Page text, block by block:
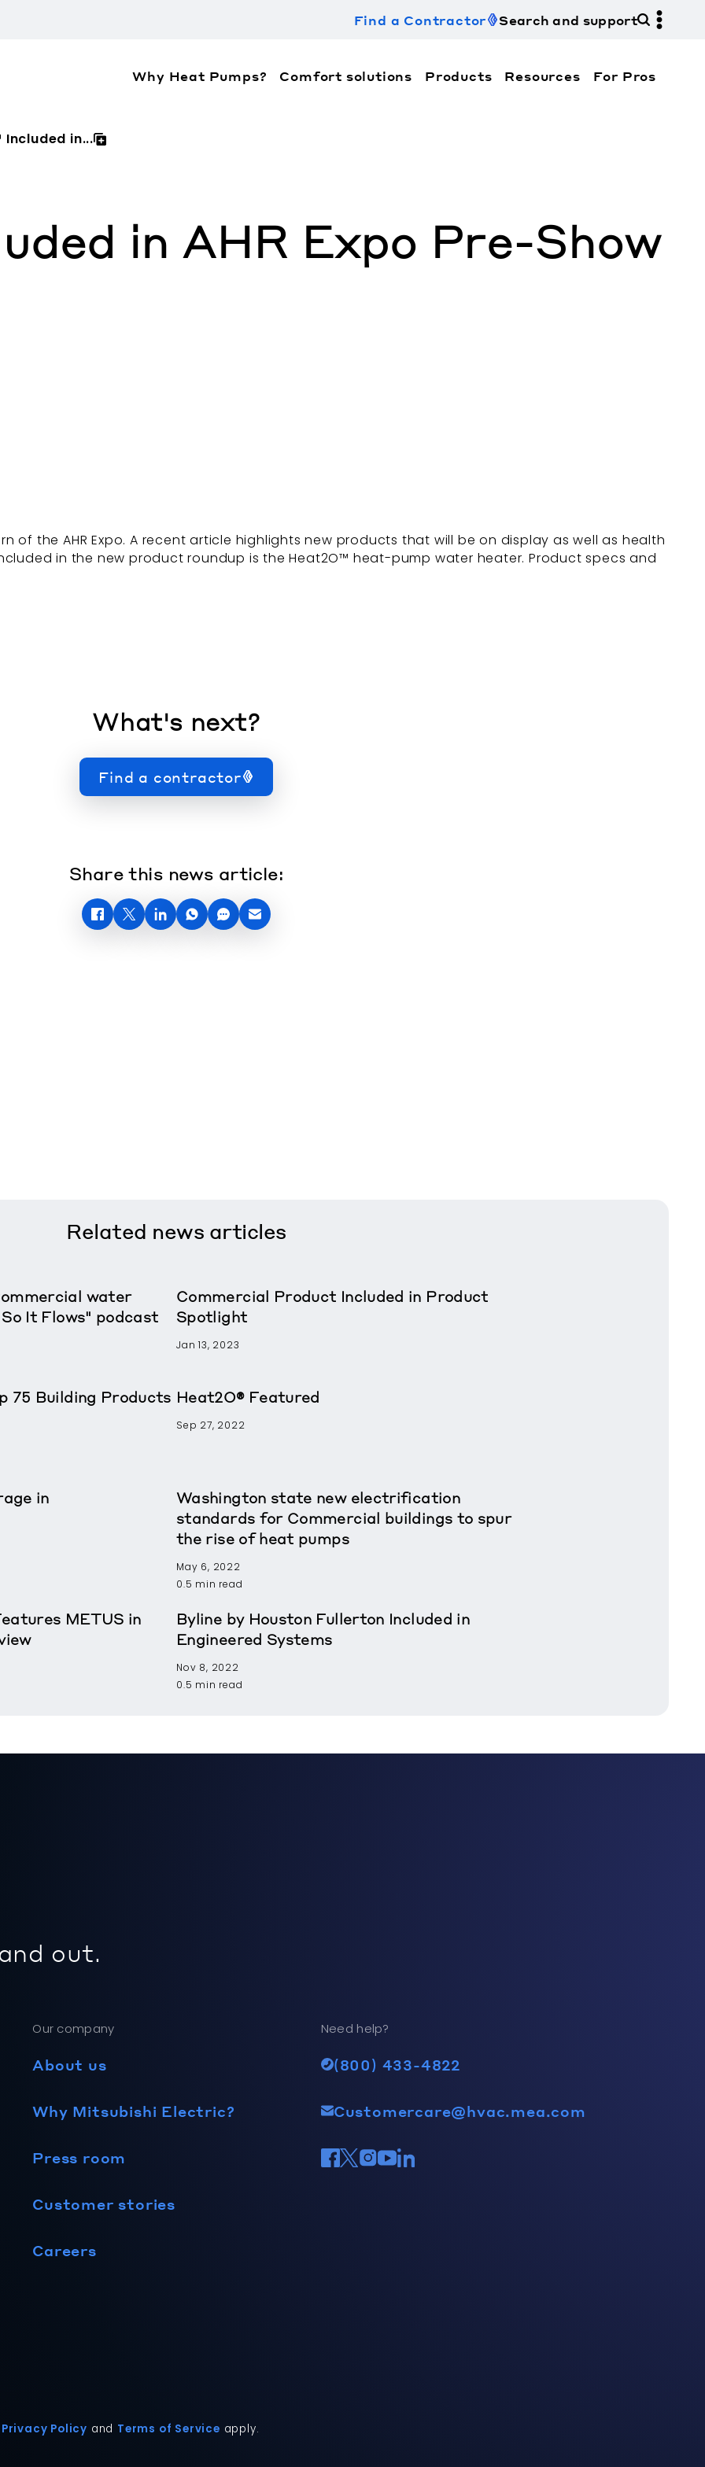
Find a Contractor Search and support
Why Heat Pumps? Comfort solutions Products Resources For Pros
Included in...
in AHR Expo Pre-Show
of the AHR Expo. A recent article highlights new products that will be on display as well as health
in the new product roundup is the Heat2O™ heat-pump water heater. Product specs and
What's next?
Find a contractor
Share this news article:
Related news articles
water
It Flows" podcast
Commercial Product Included in Product
Spotlight
Jan 13, 2023
75 Building Products Heat2O® Featured
Sep 27, 2022
in
Washington state new electrification
standards for Commercial buildings to spur
the rise of heat pumps
May 6, 2022
0.5 min read
METUS in
Byline by Houston Fullerton Included in
Engineered Systems
Nov 8, 2022
0.5 min read
out.
Our company
About us
Why Mitsubishi Electric?
Press room
Customer stories
Careers
Need help?
(800) 433-4822
Customercare@hvac.mea.com
Privacy Policy and Terms of Service apply.